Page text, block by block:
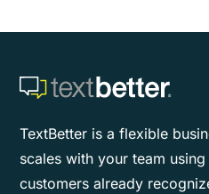
TextBetter is a flexible
scales with your team
customers already